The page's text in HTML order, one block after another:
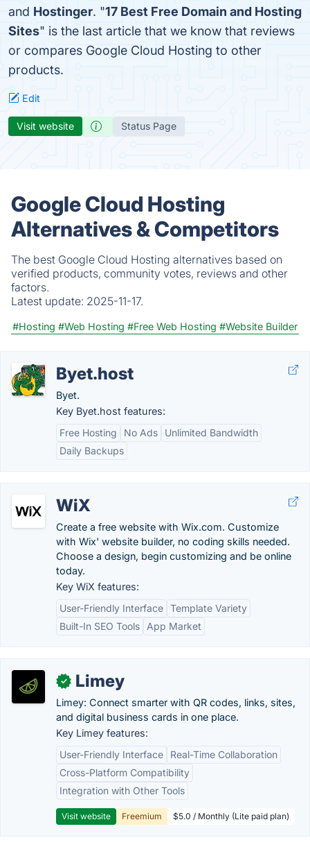
and Hostinger. "17 Best Free Domain and Hosting
Sites" is the last article that we know that reviews
or compares Google Cloud Hosting to other
products.
Edit
Visit website Status Page
Google Cloud Hosting
Alternatives & Competitors
The best Google Cloud Hosting alternatives based on
verified products, community votes, reviews and other
factors.
Latest update: 2025-11-17.
#Hosting #Web Hosting #Free Web Hosting #Website Builder
Byet.host
Byet.
Key Byet.host features:
Free Hosting
No Ads
Unlimited Bandwidth
Daily Backups
WiX
Create a free website with Wix.com. Customize
with Wix' website builder, no coding skills needed.
Choose a design, begin customizing and be online
today.
Key WiX features:
User-Friendly Interface Template Variety
Built-In SEO Tools
App Market
✓ Limey
Limey: Connect smarter with QR codes, links, sites,
and digital business cards in one place.
Key Limey features:
User-Friendly Interface
Real-Time Collaboration
Cross-Platform Compatibility
Integration with Other Tools
Visit website Freemium $5.0 / Monthly (Lite paid plan)